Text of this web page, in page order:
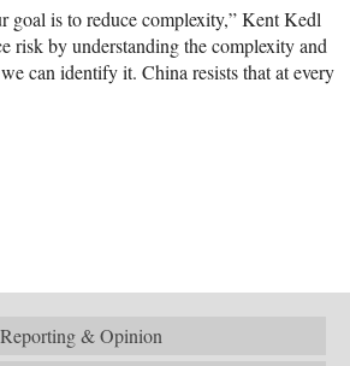
goal is to reduce complexity,” Kent Kedl
risk by understanding the complexity and
can identify it. China resists that at every
Reporting & Opinion